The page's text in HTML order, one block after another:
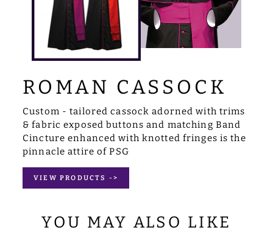
ROMAN CASSOCK
Custom - tailored cassock adorned with trims
& fabric exposed buttons and matching Band
Cincture enhanced with knotted fringes is the
pinnacle attire of PSG
VIEW PRODUCTS ->
YOU MAY ALSO LIKE